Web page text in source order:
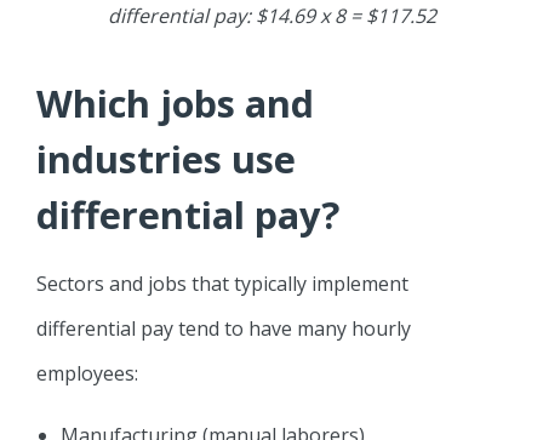
differential pay: $14.69 x 8 = $117.52
Which jobs and
industries use
differential pay?
Sectors and jobs that typically implement
differential pay tend to have many hourly
employees: